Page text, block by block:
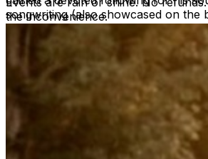
songwriting (also showcased on the
'Pieces' and 'Stars'), White
hemorrhagic stroke in August 2019,
series of operations to repair his
Malformation (AVM). Once
his critically acclaimed sophomore
2022 release praised as an
album” (American Songwriter) full
hope to anyone dealing with
News). Maintaining that
the inconvenience.